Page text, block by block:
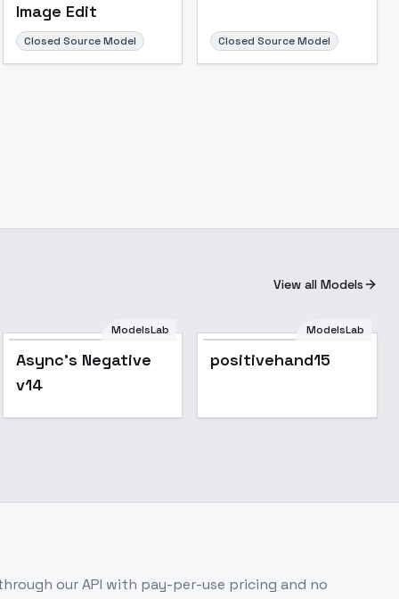
Image Edit
Closed Source Model Closed Source Model
View all Models
ModelsLab
Async's Negative
v14
ModelsLab
positivehand15
our API with pay-per-use pricing and no